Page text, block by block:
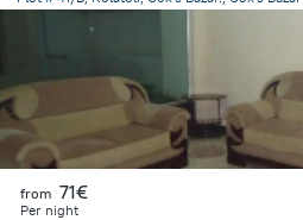
from the center of
from 71€
Per night